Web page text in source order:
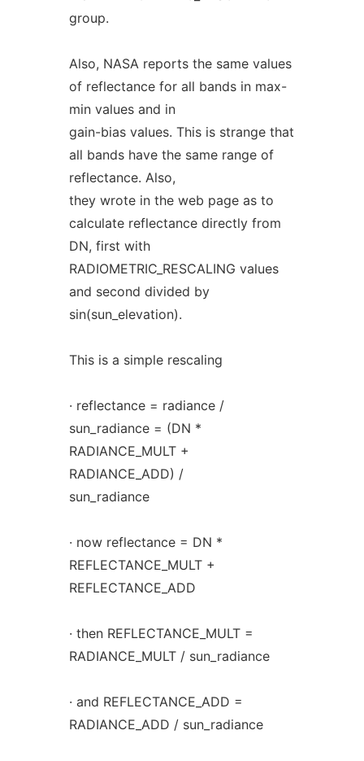
group.
Also, NASA reports the same values
of reflectance for all bands in max-
min values and in
gain-bias values. This is strange that
all bands have the same range of
reflectance. Also,
they wrote in the web page as to
calculate reflectance directly from
DN, first with
RADIOMETRIC_RESCALING values
and second divided by
sin(sun_elevation).
This is a simple rescaling
· reflectance = radiance /
sun_radiance = (DN *
RADIANCE_MULT +
RADIANCE_ADD) /
sun_radiance
· now reflectance = DN *
REFLECTANCE_MULT +
REFLECTANCE_ADD
· then REFLECTANCE_MULT =
RADIANCE_MULT / sun_radiance
· and REFLECTANCE_ADD =
RADIANCE_ADD / sun_radiance